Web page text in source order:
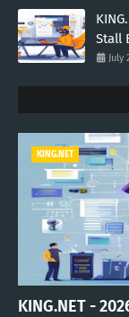
Stall
July
KING.NET
KING.NET -